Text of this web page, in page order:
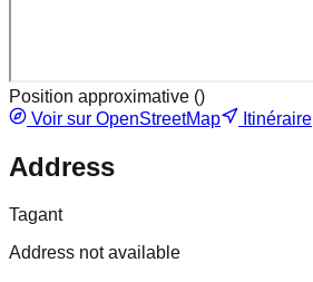
Position approximative ()
Voir sur OpenStreetMap
Itinéraire
Address
Tagant
Address not available